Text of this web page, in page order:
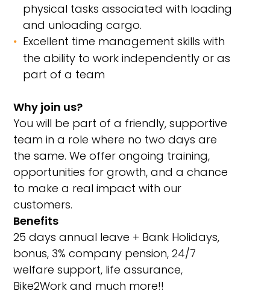
physical tasks associated with loading
and unloading cargo.
Excellent time management skills with
the ability to work independently or as
part of a team
Why join us?
You will be part of a friendly, supportive
team in a role where no two days are
the same. We offer ongoing training,
opportunities for growth, and a chance
to make a real impact with our
customers.
Benefits
25 days annual leave + Bank Holidays,
bonus, 3% company pension, 24/7
welfare support, life assurance,
Bike2Work and much more!!